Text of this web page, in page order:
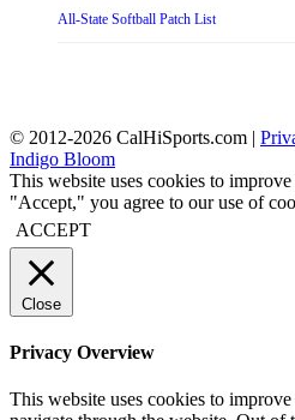
All-State Softball Patch List
© 2012-2026 CalHiSports.com |
Indigo Bloom
This website uses cookies to
"Accept," you agree to our use of
ACCEPT
Close
Privacy Overview
This website uses cookies to